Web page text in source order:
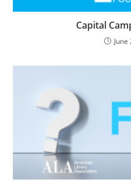
Capital